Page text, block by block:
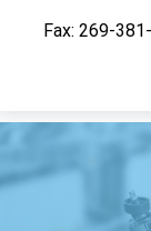
Fax 269-